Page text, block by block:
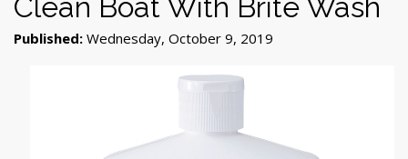
Published: Wednesday, October 9, 2019